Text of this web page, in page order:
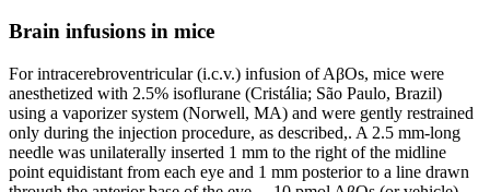
Brain infusions in mice
For intracerebroventricular (i.c.v.) infusion of AβOs, mice were
anesthetized with 2.5% isoflurane (Cristália; São Paulo, Brazil)
using a vaporizer system (Norwell, MA) and were gently restrained
only during the injection procedure, as described,. A 2.5 mm-long
needle was unilaterally inserted 1 mm to the right of the midline
point equidistant from each eye and 1 mm posterior to a line drawn